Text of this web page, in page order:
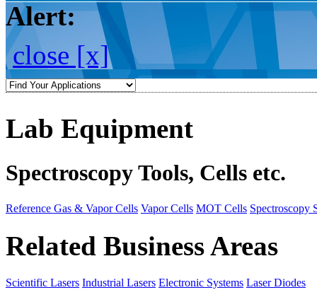
Alert:
close [x]
Lab Equipment
Spectroscopy Tools, Cells etc.
Reference Gas & Vapor Cells Vapor Cells MOT Cells Spectroscopy
Related Business Areas
Scientific Lasers Industrial Lasers Electronic Systems Laser Diodes